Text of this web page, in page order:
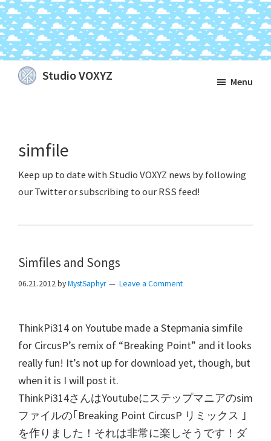
Skip
Skip
Skip
Studio VOXYZ
above
clouds!
Menu
simfile
Simfiles and Songs
06.21.2012byMystSaphyr Leave a Comment
ThinkPi314 on Youtube made a Stepmania simfile
for CircusP’s remix of “Breaking Point” and it looks
really fun! It’s not up for download yet, though, but
when it is I will post it.
ThinkPi314さんはYoutubeにステップマニアのsim
ファイルの｢Breaking Point CircusP リミックス ｣
を作りました！それは非常に楽しそうです！ダ